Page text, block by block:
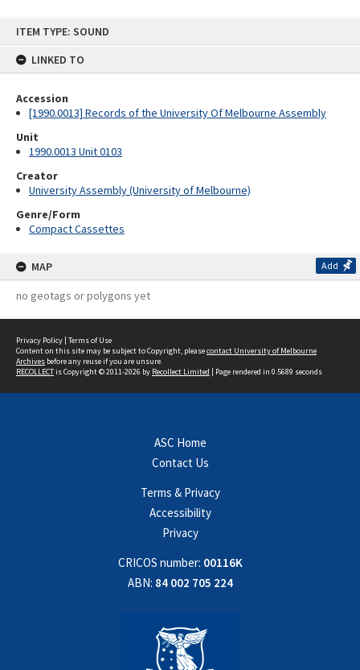
ITEM TYPE: SOUND
LINKED TO
Accession
[1990.0013] Records of the University Of Melbourne Assembly
Unit
1990.0013 Unit 0103
Creator
University Assembly (University of Melbourne)
Genre/Form
Compact Cassettes
MAP Add
no geotags or polygons yet
Privacy Policy | Terms of Use
Content on this site may be subject to Copyright, pleasecontact University of Melbourne
Archives before any reuse if you are unsure.
RECOLLECTis Copyright © 2011-2026 by Recollect Limited | Page rendered in 0.5689 seconds
ASC Home
Contact Us
Terms & Privacy
Accessibility
Privacy
CRICOS number: 00116K
ABN: 84 002 705 224